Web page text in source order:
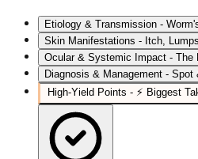
Etiology & Transmission -
Skin Manifestations - Itch,
Ocular & Systemic Impact - The
Diagnosis & Management - Spot
High‑Yield Points - ⚡ Biggest